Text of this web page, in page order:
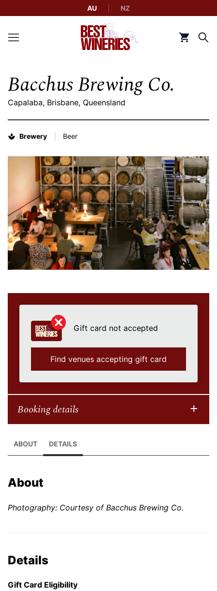
AU NZ
Back to Best Wineries home
Bacchus Brewing Co.
Capalaba, Brisbane, Queensland
Brewery Beer
Gift card not accepted
Find venues accepting gift card
Booking details
ABOUT DETAILS
About
Photography: Courtesy of Bacchus Brewing Co.
Details
Gift Card Eligibility